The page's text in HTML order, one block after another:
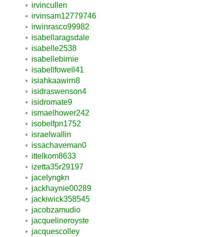
irvincullen
irvinsam12779746
irwinrasco99982
isabellaragsdale
isabelle2538
isabellebirnie
isabellfowell41
isiahkaawirn8
isidraswenson4
isidromate9
ismaelhower242
isobelfpn1752
israelwallin
issachaveman0
ittelkom8633
izetta35r29197
jacelyngkn
jackhaynie00289
jackiwick358545
jacobzamudio
jacquelineroyste
jacquescolley